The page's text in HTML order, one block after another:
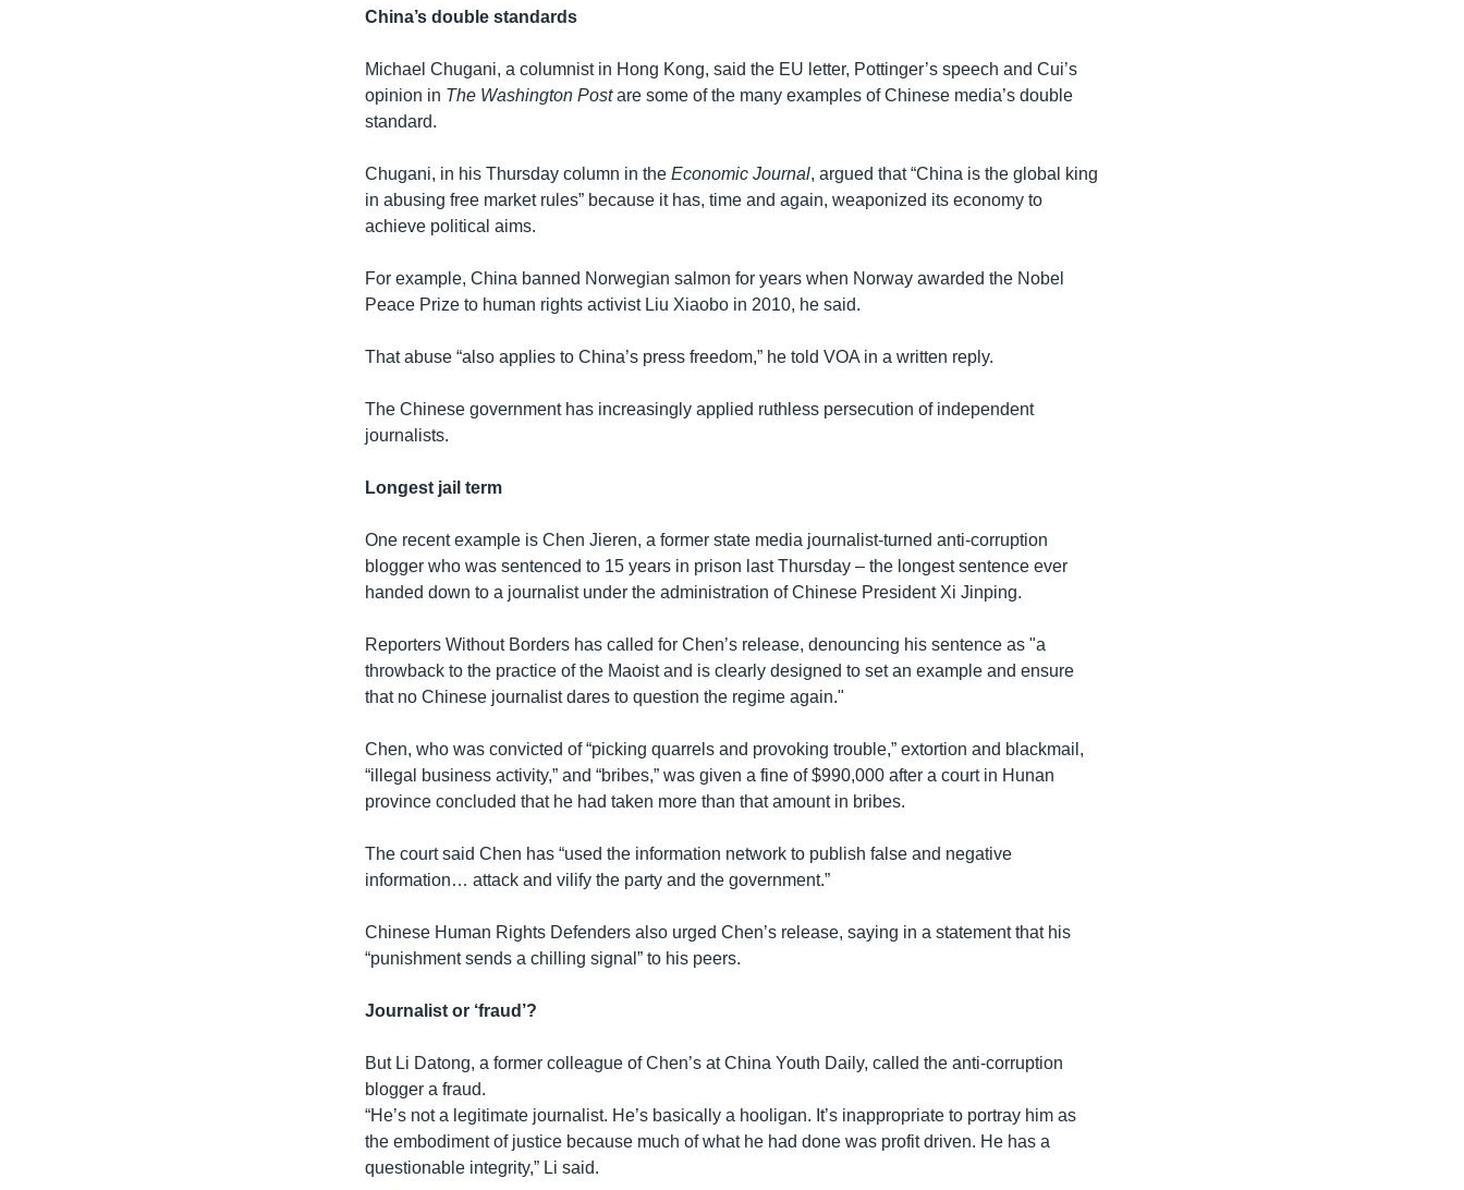
China’s double standards
Michael Chugani, a columnist in Hong Kong, said the EU letter, Pottinger’s speech and Cui’s
opinion in The Washington Postare some of the many examples of Chinese media’s double
standard.
Chugani, in his Thursday column in theEconomic Journal, argued that “China is the global king
in abusing free market rules” because it has, time and again, weaponized its economy to
achieve political aims.
For example, China banned Norwegian salmon for years when Norway awarded the Nobel
Peace Prize to human rights activist Liu Xiaobo in 2010, he said.
That abuse “also applies to China’s press freedom,” he told VOA in a written reply.
The Chinese government has increasingly applied ruthless persecution of independent
journalists.
Longest jail term
One recent example is Chen Jieren, a former state media journalist-turned anti-corruption
blogger who was sentenced to 15 years in prison last Thursday – the longest sentence ever
handed down to a journalist under the administration of Chinese President Xi Jinping.
Reporters Without Borders has called for Chen’s release, denouncing his sentence as "a
throwback to the practice of the Maoist and is clearly designed to set an example and ensure
that no Chinese journalist dares to question the regime again."
Chen, who was convicted of “picking quarrels and provoking trouble,” extortion and blackmail,
“illegal business activity,” and “bribes,” was given a fine of $990,000 after a court in Hunan
province concluded that he had taken more than that amount in bribes.
The court said Chen has “used the information network to publish false and negative
information… attack and vilify the party and the government.”
Chinese Human Rights Defenders also urged Chen’s release, saying in a statement that his
“punishment sends a chilling signal” to his peers.
Journalist or ‘fraud’?
But Li Datong, a former colleague of Chen’s at China Youth Daily, called the anti-corruption
blogger a fraud.
“He’s not a legitimate journalist. He’s basically a hooligan. It’s inappropriate to portray him as
the embodiment of justice because much of what he had done was profit driven. He has a
questionable integrity,” Li said.